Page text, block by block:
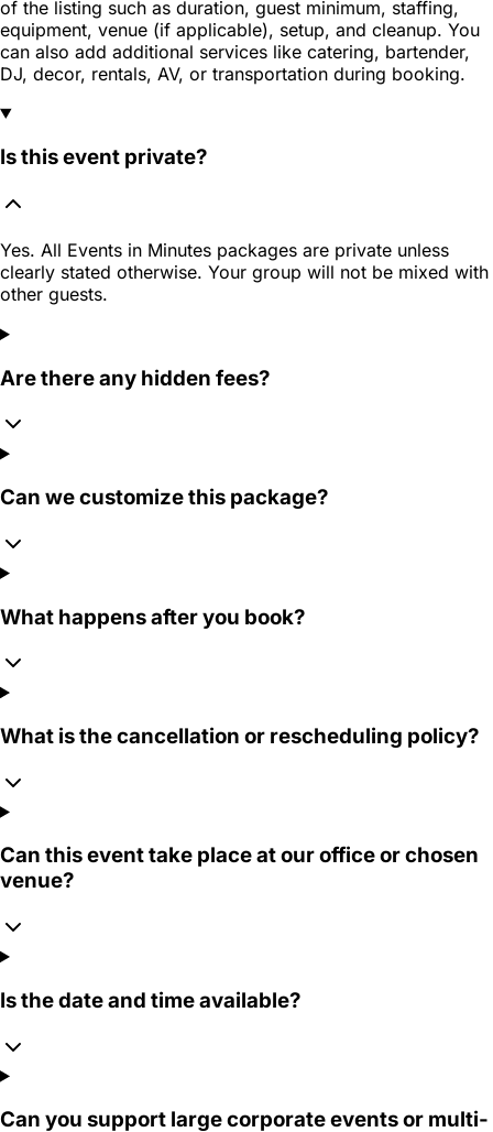
of the listing such as duration, guest minimum, staffing,
equipment, venue (if applicable), setup, and cleanup. You
can also add additional services like catering, bartender,
DJ, decor, rentals, AV, or transportation during booking.
Is this event private?
Yes. All Events in Minutes packages are private unless
clearly stated otherwise. Your group will not be mixed with
other guests.
Are there any hidden fees?
Can we customize this package?
What happens after you book?
What is the cancellation or rescheduling policy?
Can this event take place at our office or chosen
venue?
Is the date and time available?
Can you support large corporate events or multi-